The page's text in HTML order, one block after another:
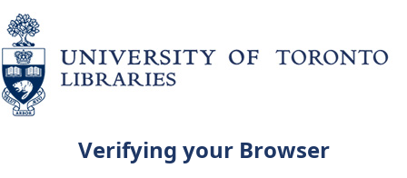
Verifying your Browser